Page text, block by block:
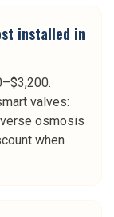
installed in
valves:
osmosis
when